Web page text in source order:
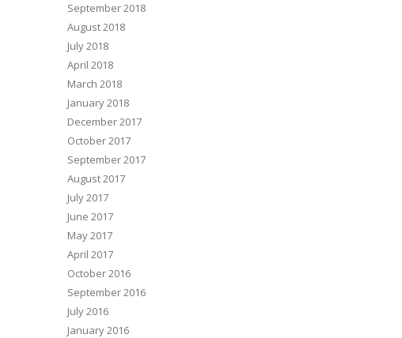
September 2018
August 2018
July 2018
April 2018
March 2018
January 2018
December 2017
October 2017
September 2017
August 2017
July 2017
June 2017
May 2017
April 2017
October 2016
September 2016
July 2016
January 2016